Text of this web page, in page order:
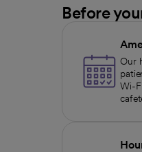
Before
Our
Wi-